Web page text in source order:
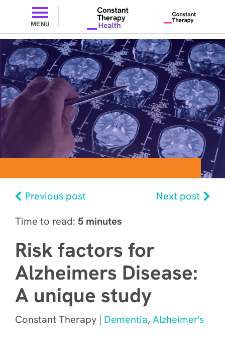
MENU
Previous post
Next post
Time to read: 5 minutes
Risk factors for
Alzheimers Disease:
A unique study
Constant Therapy | Dementia, Alzheimer's